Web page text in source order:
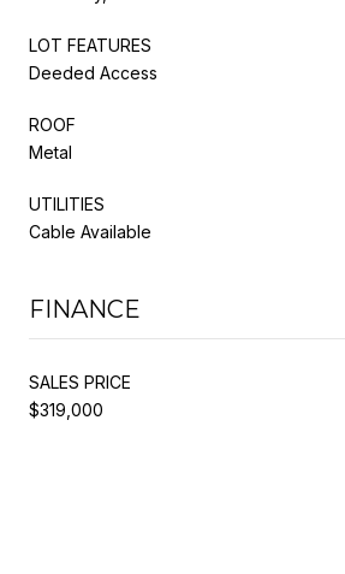
LOT FEATURES
Deeded Access
ROOF
Metal
UTILITIES
Cable Available
FINANCE
SALES PRICE
$319,000